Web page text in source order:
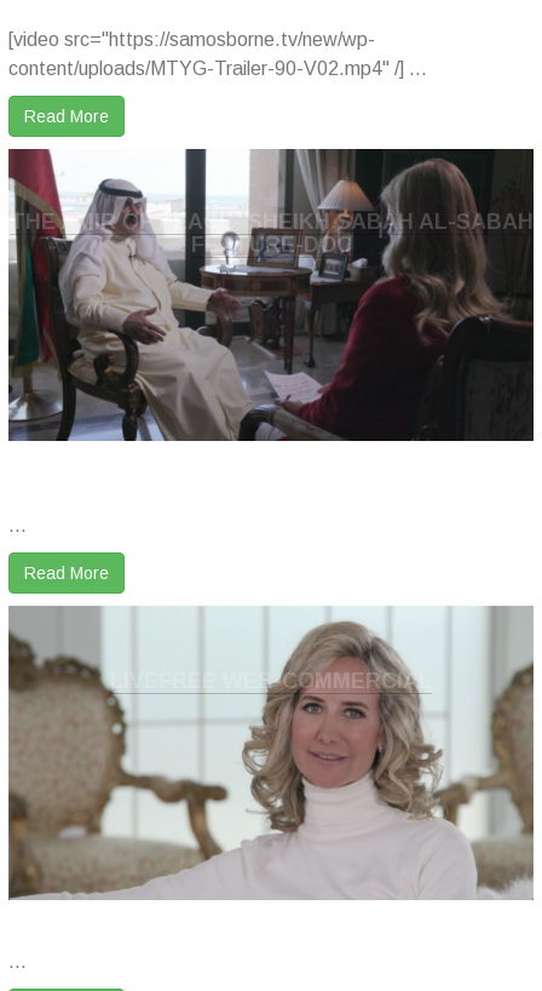
[video src="https://samosborne.tv/new/wp-
content/uploads/MTYG-Trailer-90-V02.mp4" /] ...
Read More
THE AMIR OF PEACE- SHEIKH SABAH AL-SABAH
FEATURE-DOC
...
Read More
LIVEFREE WEB-COMMERCIAL
...